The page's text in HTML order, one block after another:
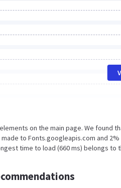
on the main page. We found
to Fonts.googleapis.com and
time to load (660 ms) belongs to